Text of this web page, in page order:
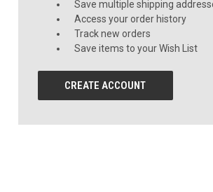
Save multiple shipping
Access your order history
Track new orders
Save items to your Wish List
CREATE ACCOUNT